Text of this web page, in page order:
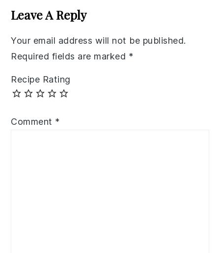
Interactions
Leave A Reply
Your email address will not be published.
Required fields are marked *
Recipe Rating
Comment *